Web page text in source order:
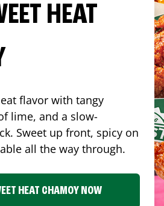
HEAT
flavor with tangy
lime, and a slow-
Sweet up front, spicy on
all the way through.
HEAT CHAMOY NOW